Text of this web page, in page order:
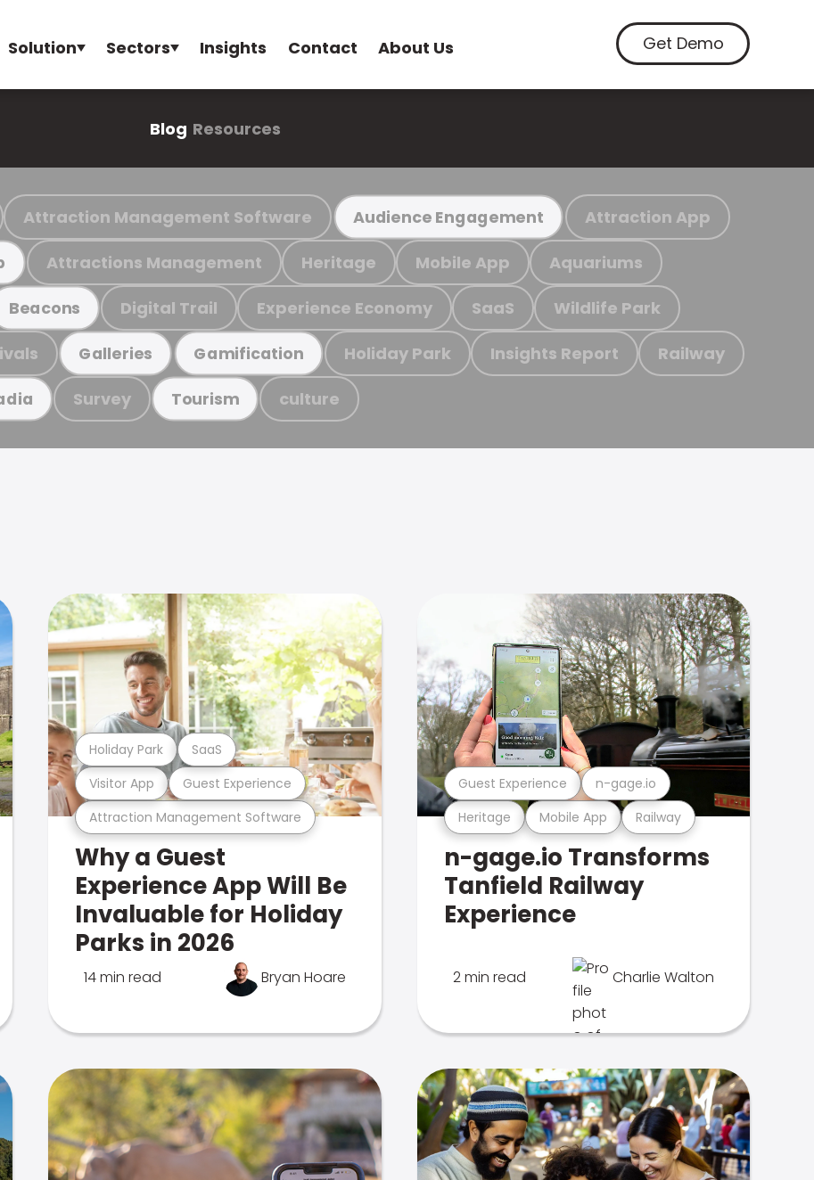
Solution Sectors Insights Contact About Us Get Demo
Blog Resources
Attraction Management Software Audience Engagement Attraction App
Attractions Management Heritage Mobile App Aquariums
Beacons Digital Trail Experience Economy SaaS Wildlife Park
Galleries Gamification Holiday Park Insights Report Railway
Survey Tourism culture
Attraction Management Software
Visitor App Guest Experience
Holiday Park SaaS
Why a Guest
Experience App Will Be
Invaluable for Holiday
Parks in 2026
14 min read Bryan Hoare
Heritage Mobile App Railway
Guest Experience n-gage.io
n-gage.io Transforms
Tanfield Railway
Experience
2 min read Charlie Walton